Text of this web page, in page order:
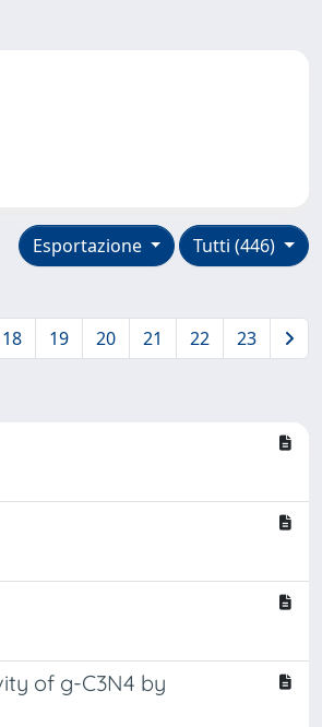
Tutti (446)
Esportazione
18 19 20 21 22 23
of g-C3N4 by